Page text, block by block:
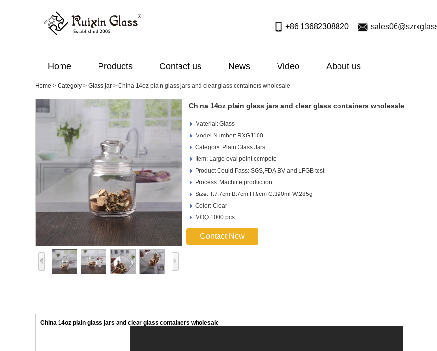
+86 13682308820
Home Products Contact us News Video About us
Home > Category > Glass jar > China 14oz plain glass jars and clear glass containers wholesale
China 14oz plain glass jars and clear glass containers wholesale
Material: Glass
Model Number: RXGJ100
Category: Plain Glass Jars
Item: Large oval point compote
Product Could Pass: SGS,FDA,BV and LFGB test
Process: Machine production
Size: T:7.7cm B:7cm H:9cm C:390ml W:285g
Color: Clear
MOQ:1000 pcs
Contact Now
China 14oz plain glass jars and clear glass containers wholesale